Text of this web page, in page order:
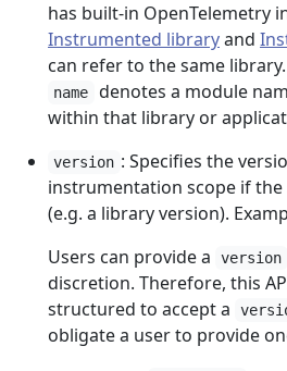
has built-in OpenTelemetry
Instrumented libraryand
can refer to the same
name
denotes a module
within that library or
version : Specifies the
instrumentation scope if the
(e.g. a library version).
Users can provide a
version
discretion. Therefore, this
structured to accept a
obligate a user to provide